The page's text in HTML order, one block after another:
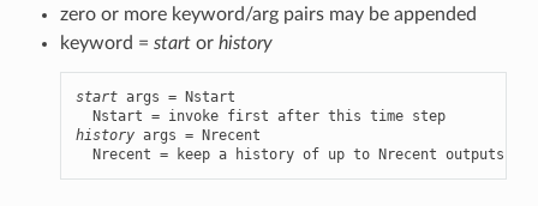
zero or more keyword/arg pairs may be appended
keyword = startor history
start args = Nstart
  Nstart = invoke first after this time step
history args = Nrecent
  Nrecent = keep a history of up to Nrecent outputs